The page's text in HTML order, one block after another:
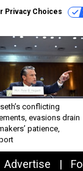
Privacy Choices
conflicting
evasions drain
patience,
Advertise